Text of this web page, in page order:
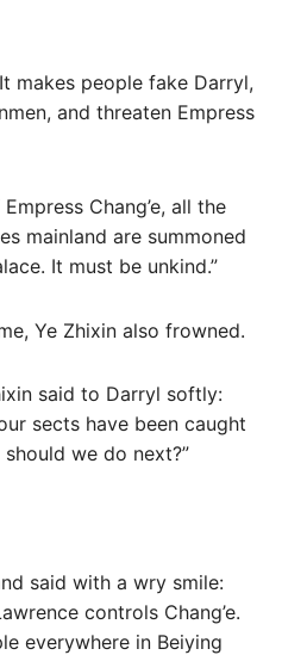
makes people fake Darryl,
and threaten Empress
Chang’e, all the
mainland are summoned
It must be unkind.”
Ye Zhixin also frowned.
said to Darryl softly:
sects have been caught
should we do next?”
said with a wry smile:
controls Chang’e.
everywhere in Beiying